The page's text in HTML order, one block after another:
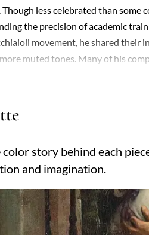
less celebrated than
the precision of academic
movement, he shared their
muted tones. Many of his
sentimentality. A recurring
quiet activity or contemplation,
a gradual shift toward
exhibited in Turin and Venice,
concerned with truth than
color story behind each
and imagination.